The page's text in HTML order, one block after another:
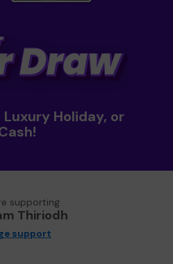
Holiday, or
supporting
Thiriodh
support